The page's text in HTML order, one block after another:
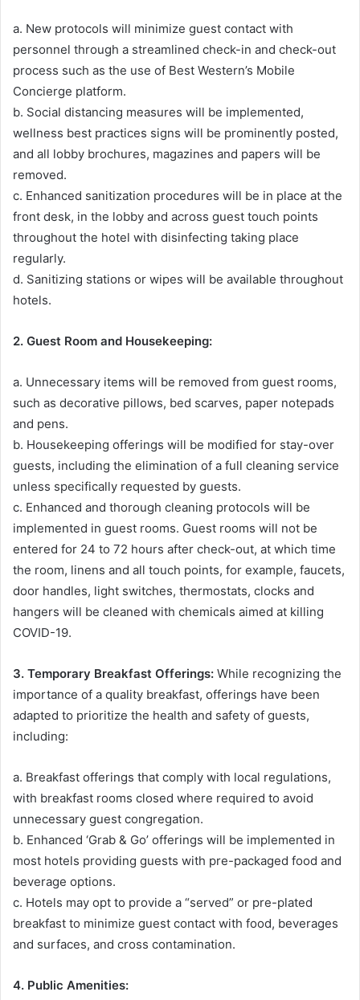
a. New protocols will minimize guest contact with
personnel through a streamlined check-in and check-out
process such as the use of Best Western’s Mobile
Concierge platform.
b. Social distancing measures will be implemented,
wellness best practices signs will be prominently posted,
and all lobby brochures, magazines and papers will be
removed.
c. Enhanced sanitization procedures will be in place at the
front desk, in the lobby and across guest touch points
throughout the hotel with disinfecting taking place
regularly.
d. Sanitizing stations or wipes will be available throughout
hotels.
2. Guest Room and Housekeeping:
a. Unnecessary items will be removed from guest rooms,
such as decorative pillows, bed scarves, paper notepads
and pens.
b. Housekeeping offerings will be modified for stay-over
guests, including the elimination of a full cleaning service
unless specifically requested by guests.
c. Enhanced and thorough cleaning protocols will be
implemented in guest rooms. Guest rooms will not be
entered for 24 to 72 hours after check-out, at which time
the room, linens and all touch points, for example, faucets,
door handles, light switches, thermostats, clocks and
hangers will be cleaned with chemicals aimed at killing
COVID-19.
3. Temporary Breakfast Offerings: While recognizing the
importance of a quality breakfast, offerings have been
adapted to prioritize the health and safety of guests,
including:
a. Breakfast offerings that comply with local regulations,
with breakfast rooms closed where required to avoid
unnecessary guest congregation.
b. Enhanced ‘Grab & Go’ offerings will be implemented in
most hotels providing guests with pre-packaged food and
beverage options.
c. Hotels may opt to provide a “served” or pre-plated
breakfast to minimize guest contact with food, beverages
and surfaces, and cross contamination.
4. Public Amenities: